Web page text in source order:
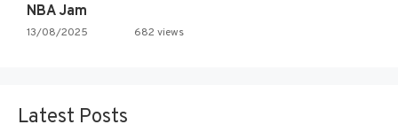
NBA Jam
13/08/2025 682 views
Latest Posts